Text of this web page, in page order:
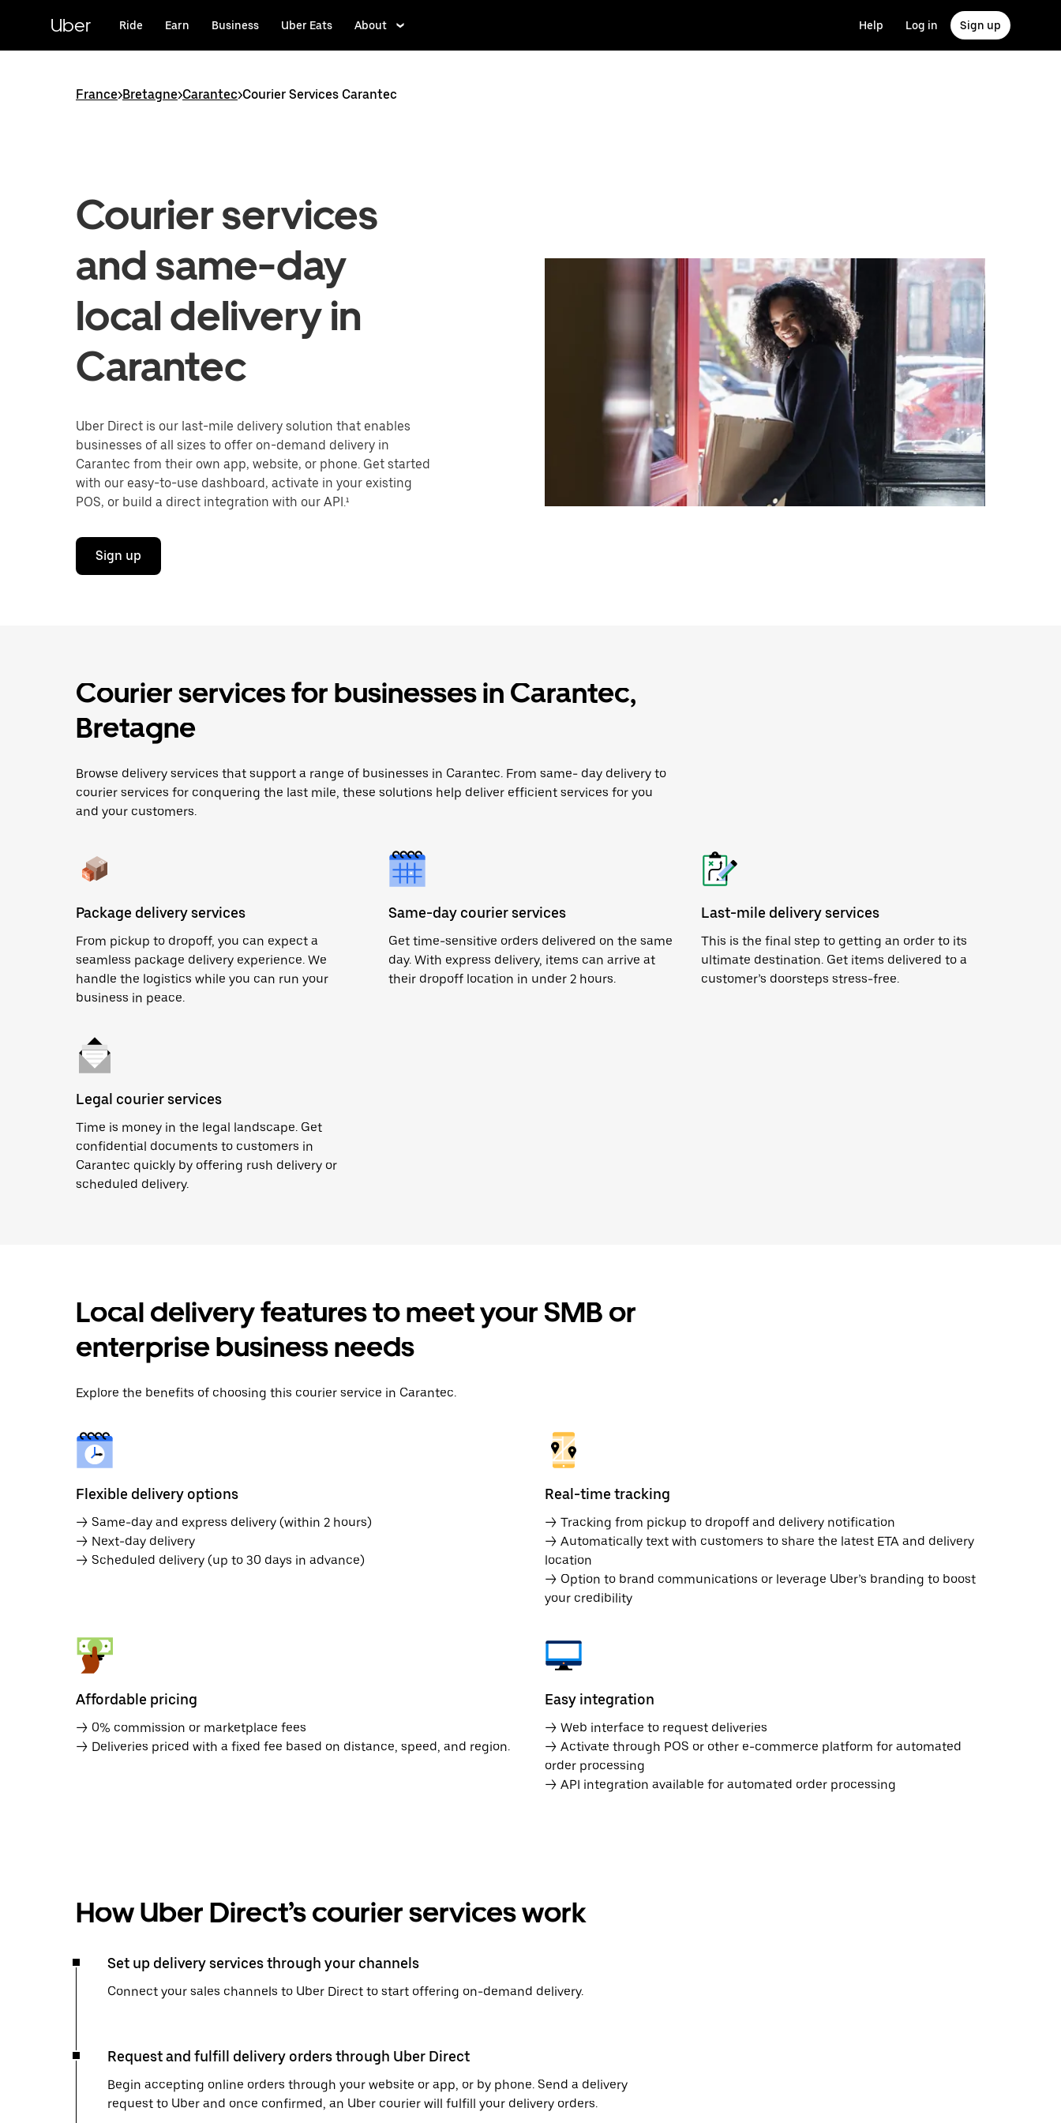
content
Uber Ride Earn Business Uber Eats About Help Log in Sign up
France>Bretagne>Carantec>Courier Services Carantec
Courier services
and same-day
local delivery in
Carantec
Uber Direct is our last-mile delivery solution that enables
businesses of all sizes to offer on-demand delivery in
Carantec from their own app, website, or phone. Get started
with our easy-to-use dashboard, activate in your existing
POS, or build a direct integration with our API.¹
Sign up
Courier services for businesses in Carantec,
Bretagne
Browse delivery services that support a range of businesses in Carantec. From same- day delivery to
courier services for conquering the last mile, these solutions help deliver efficient services for you
and your customers.
Package delivery services
From pickup to dropoff, you can expect a
seamless package delivery experience. We
handle the logistics while you can run your
business in peace.
Same-day courier services
Get time-sensitive orders delivered on the same
day. With express delivery, items can arrive at
their dropoff location in under 2 hours.
Last-mile delivery services
This is the final step to getting an order to its
ultimate destination. Get items delivered to a
customer’s doorsteps stress-free.
Legal courier services
Time is money in the legal landscape. Get
confidential documents to customers in
Carantec quickly by offering rush delivery or
scheduled delivery.
Local delivery features to meet your SMB or
enterprise business needs
Explore the benefits of choosing this courier service in Carantec.
Flexible delivery options
→ Same-day and express delivery (within 2 hours)
→ Next-day delivery
→ Scheduled delivery (up to 30 days in advance)
Real-time tracking
→ Tracking from pickup to dropoff and delivery notification
→ Automatically text with customers to share the latest ETA and delivery
location
→ Option to brand communications or leverage Uber’s branding to boost
your credibility
Affordable pricing
→ 0% commission or marketplace fees
→ Deliveries priced with a fixed fee based on distance, speed, and region.
Easy integration
→ Web interface to request deliveries
→ Activate through POS or other e-commerce platform for automated
order processing
→ API integration available for automated order processing
How Uber Direct’s courier services work
Set up delivery services through your channels
Connect your sales channels to Uber Direct to start offering on-demand delivery.
Request and fulfill delivery orders through Uber Direct
Begin accepting online orders through your website or app, or by phone. Send a delivery
request to Uber and once confirmed, an Uber courier will fulfill your delivery orders.